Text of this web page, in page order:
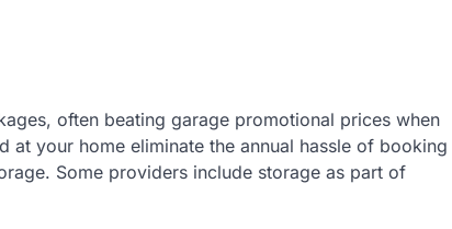
often beating garage promotional prices when
your home eliminate the annual hassle of booking
Some providers include storage as part of